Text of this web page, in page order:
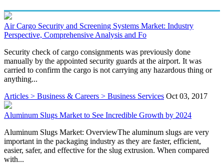
Air Cargo Security and Screening Systems Market: Industry
Perspective, Comprehensive Analysis and Fo
Security check of cargo consignments was previously done
manually by the appointed security guards at the airport. It was
carried to confirm the cargo is not carrying any hazardous thing or
anything...
Articles > Business & Careers > Business Services Oct 03, 2017
Aluminum Slugs Market to See Incredible Growth by 2024
Aluminum Slugs Market: OverviewThe aluminum slugs are very
important in the packaging industry as they are faster, efficient,
easier, safer, and effective for the slug extrusion. When compared
with...